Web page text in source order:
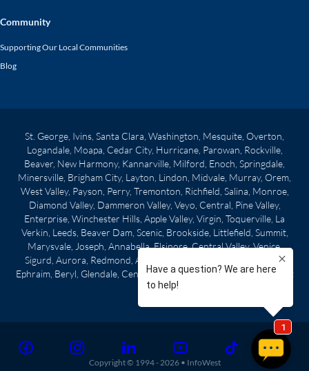
Community
Supporting Our Local Communities
Blog
St. George, Ivins, Santa Clara, Washington, Mesquite, Overton,
Logandale, Moapa, Cedar City, Hurricane, Parowan, Rockville,
Beaver, New Harmony, Kannarville, Milford, Enoch, Springdale,
Minersville, Brigham City, Layton, Lindon, Midvale, Murray, Orem,
West Valley, Payson, Perry, Tremonton, Richfield, Salina, Monroe,
Diamond Valley, Dammeron Valley, Veyo, Central, Pine Valley,
Enterprise, Winchester Hills, Apple Valley, Virgin, Toquerville, La
Verkin, Leeds, Beaver Dam, Scenic, Brookside, Littlefield, Summit,
Marysvale, Joseph, Annabella, Elsinore, Central Valley, Venice,
Sigurd, Aurora, Redmond, Axtell, Centerfield, Gunnison, Manti,
Ephraim, Beryl, Glendale, Centerville, Clearfield, Morgan City, West
Point
Copyright © 1994 -2026• InfoWest